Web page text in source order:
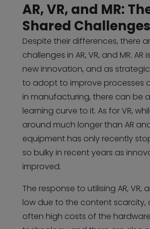
AR, VR, and MR:
Shared Challenges
Despite their differences, there
challenges in AR, VR, and MR. AR
new innovation, and as
to adopt to improve processes
in manufacturing, there can be
learning curve to it. As for VR,
around much longer than AR
equipment has only recently
so bulky in recent years as
improved.
The response to utilising AR, VR,
low due to the content scarcity,
often high costs of the